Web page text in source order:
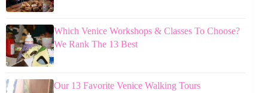
Which Venice Workshops & Classes To Choose?
We Rank The 13 Best
Our 13 Favorite Venice Walking Tours